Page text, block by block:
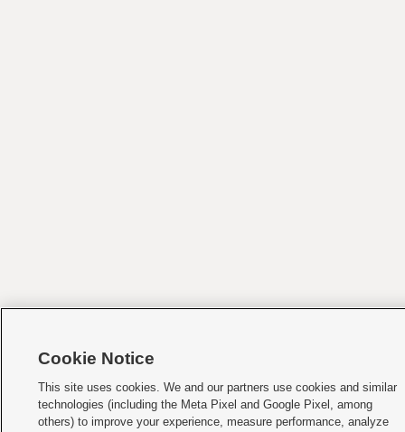
Cookie Notice
This site uses cookies. We and our partners use cookies and similar
technologies (including the Meta Pixel and Google Pixel, among
others) to improve your experience, measure performance, analyze